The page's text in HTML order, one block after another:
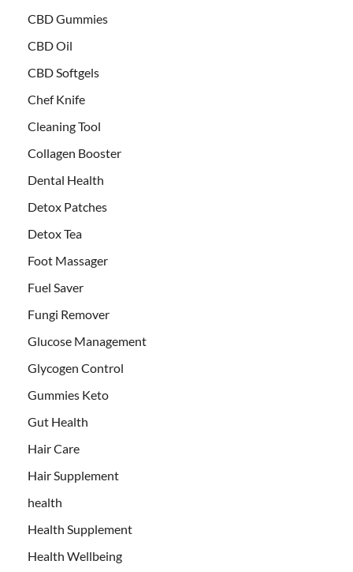
CBD Gummies
CBD Oil
CBD Softgels
Chef Knife
Cleaning Tool
Collagen Booster
Dental Health
Detox Patches
Detox Tea
Foot Massager
Fuel Saver
Fungi Remover
Glucose Management
Glycogen Control
Gummies Keto
Gut Health
Hair Care
Hair Supplement
health
Health Supplement
Health Wellbeing